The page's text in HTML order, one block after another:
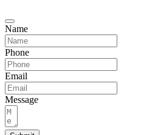
Name
Phone
Email
Message